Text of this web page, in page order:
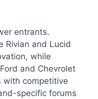
entrants.
Rivian and Lucid
while
and Chevrolet
with competitive
specific forums